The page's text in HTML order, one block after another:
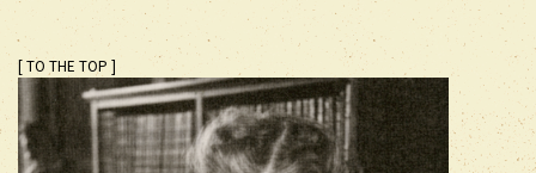
[ TO THE TOP ]